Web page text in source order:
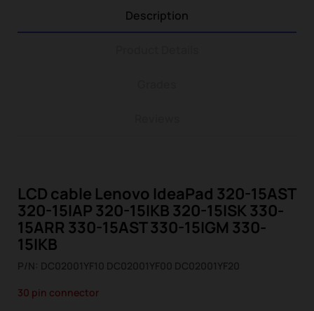
Description
LCD cable Lenovo IdeaPad 320-15AST
320-15IAP 320-15IKB 320-15ISK 330-
15ARR 330-15AST 330-15IGM 330-
15IKB
P/N: DC02001YF10 DC02001YF00 DC02001YF20
30 pin connector